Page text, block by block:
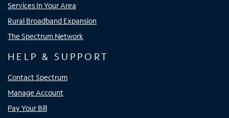
Services In Your Area
Rural Broadband Expansion
The Spectrum Network
HELP & SUPPORT
Contact Spectrum
Manage Account
Pay Your Bill